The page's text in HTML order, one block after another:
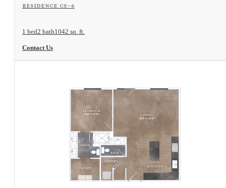
Residence CS-6
1 bed2 bath1042 sq. ft.
Contact Us